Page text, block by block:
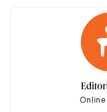
Online